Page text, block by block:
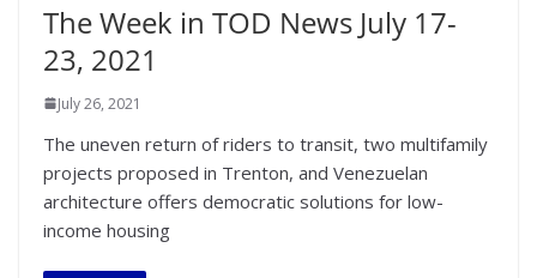
The Week in TOD News July 17-
23, 2021
July 26, 2021
The uneven return of riders to transit, two multifamily
projects proposed in Trenton, and Venezuelan
architecture offers democratic solutions for low-
income housing